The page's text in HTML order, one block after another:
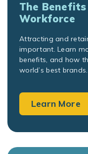
The
Workforce
Attracting and
important. Learn
benefits, and how
world’s best brands.
Learn More